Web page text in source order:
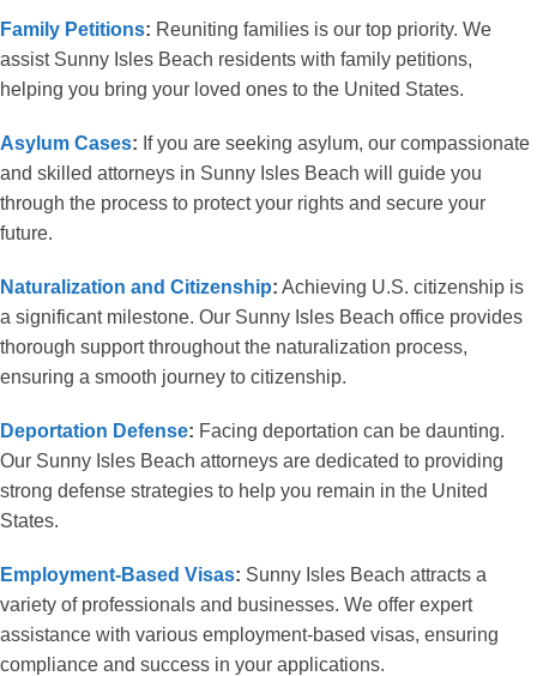
Family Petitions: Reuniting families is our top priority. We
assist Sunny Isles Beach residents with family petitions,
helping you bring your loved ones to the United States.
Asylum Cases: If you are seeking asylum, our compassionate
and skilled attorneys in Sunny Isles Beach will guide you
through the process to protect your rights and secure your
future.
Naturalization and Citizenship: Achieving U.S. citizenship is
a significant milestone. Our Sunny Isles Beach office provides
thorough support throughout the naturalization process,
ensuring a smooth journey to citizenship.
Deportation Defense: Facing deportation can be daunting.
Our Sunny Isles Beach attorneys are dedicated to providing
strong defense strategies to help you remain in the United
States.
Employment-Based Visas: Sunny Isles Beach attracts a
variety of professionals and businesses. We offer expert
assistance with various employment-based visas, ensuring
compliance and success in your applications.